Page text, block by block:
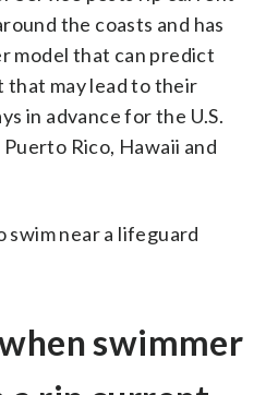
the coasts and has
model that can predict
that may lead to their
in advance for the U.S.
Rico, Hawaii and
swim near a lifeguard
swimmer